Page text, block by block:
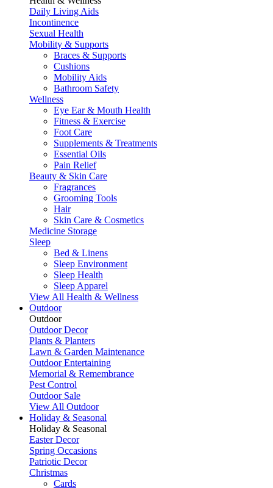
Daily Living Aids
Incontinence
Sexual Health
Mobility & Supports
Braces & Supports
Cushions
Mobility Aids
Bathroom Safety
Wellness
Eye Ear & Mouth Health
Fitness & Exercise
Foot Care
Supplements & Treatments
Essential Oils
Pain Relief
Beauty & Skin Care
Fragrances
Grooming Tools
Hair
Skin Care & Cosmetics
Medicine Storage
Sleep
Bed & Linens
Sleep Environment
Sleep Health
Sleep Apparel
View All Health & Wellness
Outdoor
Outdoor
Outdoor Decor
Plants & Planters
Lawn & Garden Maintenance
Outdoor Entertaining
Memorial & Remembrance
Pest Control
Outdoor Sale
View All Outdoor
Holiday & Seasonal
Holiday & Seasonal
Easter Decor
Spring Occasions
Patriotic Decor
Christmas
Cards